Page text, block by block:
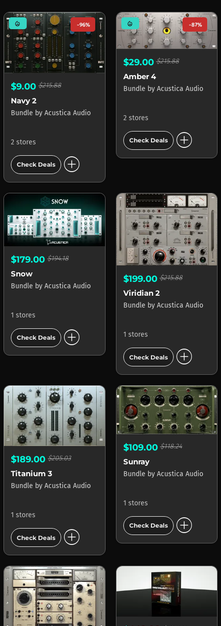
mode_heat -96%
$9.00 $215.88
Navy 2
Bundle by Acustica Audio
2 stores
Check Deals add_circle
mode_heat -87%
$29.00$215.88
Amber 4
Bundle by Acustica Audio
2 stores
Check Deals add_circle
$179.00 $194.18
Snow
Bundle by Acustica Audio
1 stores
Check Deals add_circle
$199.00$215.88
Viridian 2
Bundle by Acustica Audio
1 stores
Check Deals add_circle
$189.00 $205.03
Titanium 3
Bundle by Acustica Audio
1 stores
Check Deals add_circle
$109.00$118.24
Sunray
Bundle by Acustica Audio
1 stores
Check Deals add_circle